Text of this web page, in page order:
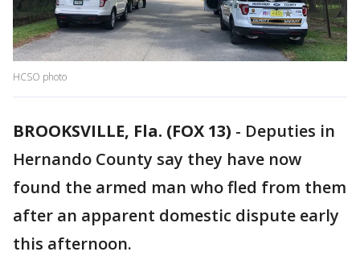
HCSO photo
BROOKSVILLE, Fla. (FOX 13) - Deputies in
Hernando County say they have now
found the armed man who fled from them
after an apparent domestic dispute early
this afternoon.